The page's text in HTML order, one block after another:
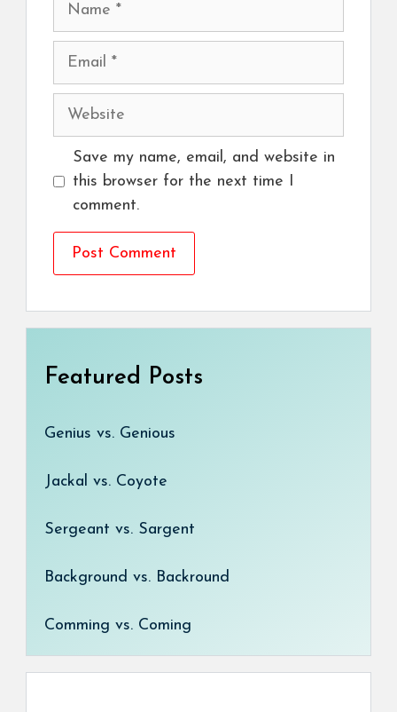
Email
Website
Save my name, email, and website in
this browser for the next time I
comment.
Featured Posts
Genius vs. Genious
Jackal vs. Coyote
Sergeant vs. Sargent
Background vs. Backround
Comming vs. Coming